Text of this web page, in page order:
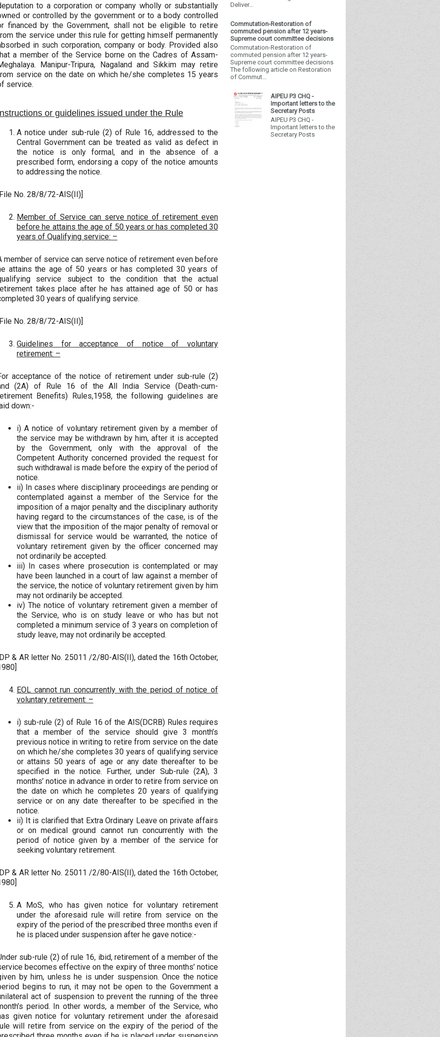
to a corporation or company wholly or substantially
or controlled by the government or to a body controlled
financed by the Government, shall not be eligible to retire
the service under this rule for getting himself permanently
in such corporation, company or body. Provided also
a member of the Service borne on the Cadres of Assam-
Manipur-Tripura, Nagaland and Sikkim may retire
service on the date on which he/she completes 15 years
service.
or guidelines issued under the Rule
A notice under sub-rule (2) of Rule 16, addressed to the
Central Government can be treated as valid as defect in
the notice is only formal, and in the absence of a
prescribed form, endorsing a copy of the notice amounts
to addressing the notice.
No. 28/8/72-AIS(II)]
Member of Service can serve notice of retirement even
before he attains the age of 50 years or has completed 30
years of Qualifying service: –
member of service can serve notice of retirement even before
attains the age of 50 years or has completed 30 years of
service subject to the condition that the actual
takes place after he has attained age of 50 or has
30 years of qualifying service.
No. 28/8/72-AIS(II)]
Guidelines for acceptance of notice of voluntary
retirement: –
acceptance of the notice of retirement under sub-rule (2)
(2A) of Rule 16 of the All India Service (Death-cum-
Benefits) Rules,1958, the following guidelines are
down:-
i) A notice of voluntary retirement given by a member of
the service may be withdrawn by him, after it is accepted
by the Government, only with the approval of the
Competent Authority concerned provided the request for
such withdrawal is made before the expiry of the period of
notice.
ii) In cases where disciplinary proceedings are pending or
contemplated against a member of the Service for the
imposition of a major penalty and the disciplinary authority
having regard to the circumstances of the case, is of the
view that the imposition of the major penalty of removal or
dismissal for service would be warranted, the notice of
voluntary retirement given by the officer concerned may
not ordinarily be accepted.
iii) In cases where prosecution is contemplated or may
have been launched in a court of law against a member of
the service, the notice of voluntary retirement given by him
may not ordinarily be accepted.
iv) The notice of voluntary retirement given a member of
the Service, who is on study leave or who has but not
completed a minimum service of 3 years on completion of
study leave, may not ordinarily be accepted.
& AR letter No. 25011 /2/80-AIS(II), dated the 16th October,
EOL cannot run concurrently with the period of notice of
voluntary retirement: –
i) sub-rule (2) of Rule 16 of the AIS(DCRB) Rules requires
that a member of the service should give 3 month’s
previous notice in writing to retire from service on the date
on which he/she completes 30 years of qualifying service
or attains 50 years of age or any date thereafter to be
specified in the notice. Further, under Sub-rule (2A), 3
months’ notice in advance in order to retire from service on
the date on which he completes 20 years of qualifying
service or on any date thereafter to be specified in the
notice.
ii) It is clarified that Extra Ordinary Leave on private affairs
or on medical ground cannot run concurrently with the
period of notice given by a member of the service for
seeking voluntary retirement.
& AR letter No. 25011 /2/80-AIS(II), dated the 16th October,
A MoS, who has given notice for voluntary retirement
under the aforesaid rule will retire from service on the
expiry of the period of the prescribed three months even if
he is placed under suspension after he gave notice:-
sub-rule (2) of rule 16, ibid, retirement of a member of the
becomes effective on the expiry of three months’ notice
by him, unless he is under suspension. Once the notice
begins to run, it may not be open to the Government a
act of suspension to prevent the running of the three
period. In other words, a member of the Service, who
given notice for voluntary retirement under the aforesaid
will retire from service on the expiry of the period of the
Deliver...
Commutation-Restoration of
commuted pension after 12 years-
Supreme court committee decisions
Commutation-Restoration of
commuted pension after 12 years-
Supreme court committee decisions
The following article on Restoration
of Commut...
AIPEU P3 CHQ -
Important letters to the
Secretary Posts
AIPEU P3 CHQ -
Important letters to the
Secretary Posts